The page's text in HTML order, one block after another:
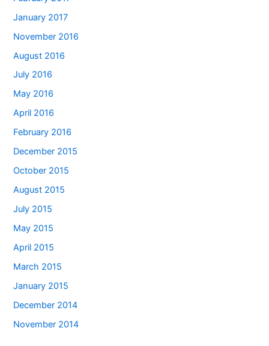
January 2017
November 2016
August 2016
July 2016
May 2016
April 2016
February 2016
December 2015
October 2015
August 2015
July 2015
May 2015
April 2015
March 2015
January 2015
December 2014
November 2014